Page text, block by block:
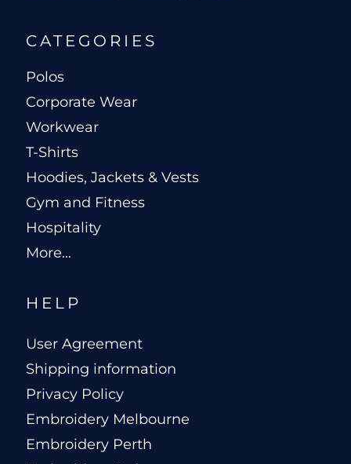
CATEGORIES
Polos
Corporate Wear
Workwear
T-Shirts
Hoodies, Jackets & Vests
Gym and Fitness
Hospitality
More...
HELP
User Agreement
Shipping information
Privacy Policy
Embroidery Melbourne
Embroidery Perth